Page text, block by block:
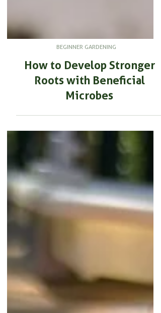
BEGINNER GARDENING
How to Develop Stronger
Roots with Beneficial
Microbes